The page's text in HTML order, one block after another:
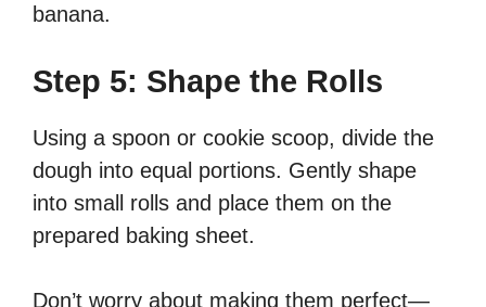
banana.
Step 5: Shape the Rolls
Using a spoon or cookie scoop, divide the
dough into equal portions. Gently shape
into small rolls and place them on the
prepared baking sheet.
Don’t worry about making them perfect—